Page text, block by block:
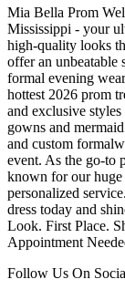
Mia Bella Prom
Mississippi - your
high-quality looks
offer an unbeatable
formal evening
hottest 2026 prom
and exclusive
gowns and
and custom
event. As the go-to
known for our
personalized
dress today and
Look. First Place.
Appointment
Follow Us On